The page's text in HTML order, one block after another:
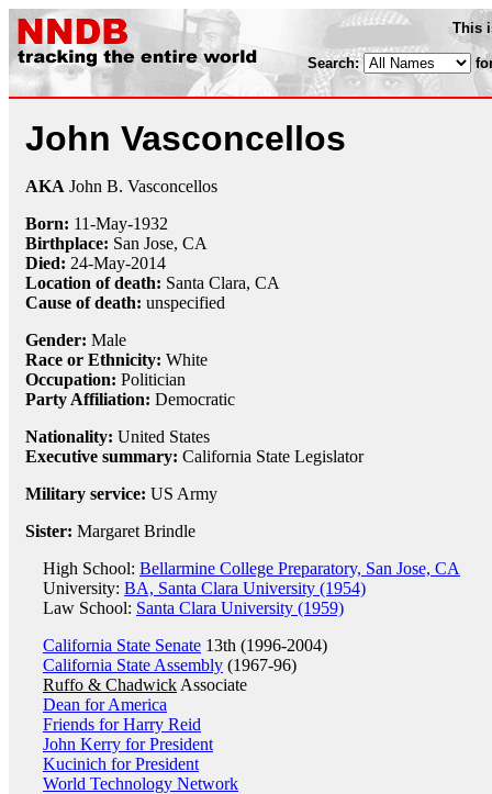
This
Search:
John Vasconcellos
AKA John B. Vasconcellos
Born: 11-May-1932
Birthplace: San Jose, CA
Died: 24-May-2014
Location of death: Santa Clara, CA
Cause of death: unspecified
Gender: Male
Race or Ethnicity: White
Occupation: Politician
Party Affiliation: Democratic
Nationality: United States
Executive summary: California State Legislator
Military service: US Army
Sister: Margaret Brindle
High School: Bellarmine College Preparatory, San Jose, CA
University: BA, Santa Clara University (1954)
Law School: Santa Clara University (1959)
California State Senate 13th (1996-2004)
California State Assembly (1967-96)
Ruffo & Chadwick Associate
Dean for America
Friends for Harry Reid
John Kerry for President
Kucinich for President
World Technology Network